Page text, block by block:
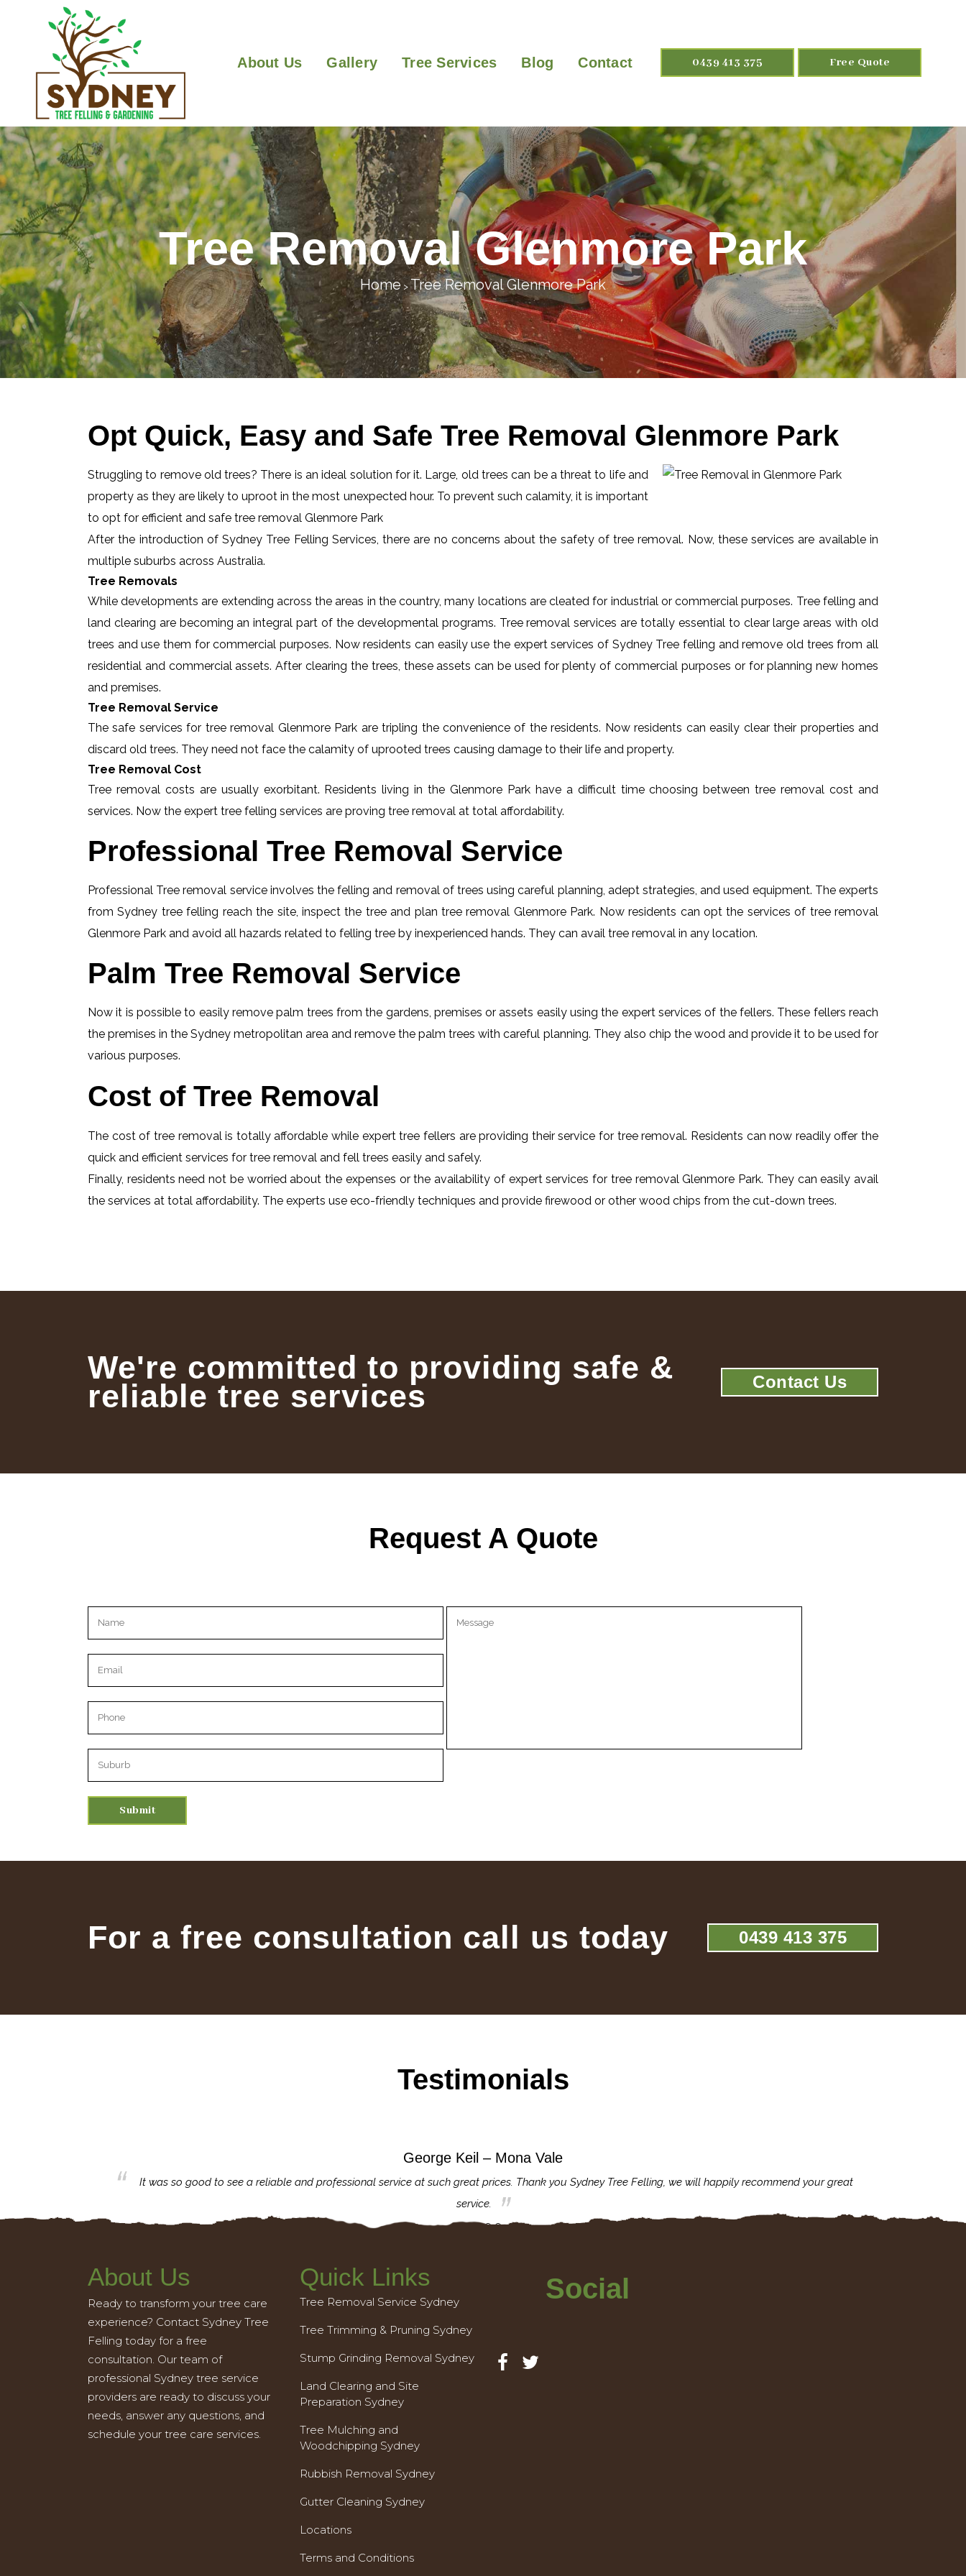
0439 413 375 Free Quote
About Us Gallery Tree Services Blog Contact
Tree Removal Glenmore Park
Home >Tree Removal Glenmore Park
Opt Quick, Easy and Safe Tree Removal Glenmore Park
Struggling to remove old trees? There is an ideal solution for it. Large, old trees can be a threat to life and
property as they are likely to uproot in the most unexpected hour. To prevent such calamity, it is important
to opt for efficient and safe tree removal Glenmore Park
After the introduction of Sydney Tree Felling Services, there are no concerns about the safety of tree removal. Now, these services are available in
multiple suburbs across Australia.
Tree Removals
While developments are extending across the areas in the country, many locations are cleated for industrial or commercial purposes. Tree felling and
land clearing are becoming an integral part of the developmental programs. Tree removal services are totally essential to clear large areas with old
trees and use them for commercial purposes. Now residents can easily use the expert services of Sydney Tree felling and remove old trees from all
residential and commercial assets. After clearing the trees, these assets can be used for plenty of commercial purposes or for planning new homes
and premises.
Tree Removal Service
The safe services for tree removal Glenmore Park are tripling the convenience of the residents. Now residents can easily clear their properties and
discard old trees. They need not face the calamity of uprooted trees causing damage to their life and property.
Tree Removal Cost
Tree removal costs are usually exorbitant. Residents living in the Glenmore Park have a difficult time choosing between tree removal cost and
services. Now the expert tree felling services are proving tree removal at total affordability.
Professional Tree Removal Service
Professional Tree removal service involves the felling and removal of trees using careful planning, adept strategies, and used equipment. The experts
from Sydney tree felling reach the site, inspect the tree and plan tree removal Glenmore Park. Now residents can opt the services of tree removal
Glenmore Park and avoid all hazards related to felling tree by inexperienced hands. They can avail tree removal in any location.
Palm Tree Removal Service
Now it is possible to easily remove palm trees from the gardens, premises or assets easily using the expert services of the fellers. These fellers reach
the premises in the Sydney metropolitan area and remove the palm trees with careful planning. They also chip the wood and provide it to be used for
various purposes.
Cost of Tree Removal
The cost of tree removal is totally affordable while expert tree fellers are providing their service for tree removal. Residents can now readily offer the
quick and efficient services for tree removal and fell trees easily and safely.
Finally, residents need not be worried about the expenses or the availability of expert services for tree removal Glenmore Park. They can easily avail
the services at total affordability. The experts use eco-friendly techniques and provide firewood or other wood chips from the cut-down trees.
We're committed to providing safe &
reliable tree services Contact Us
Request A Quote
Please leave this field empty.
For a free consultation call us today 0439 413 375
Testimonials
George Keil – Mona Vale
It was so good to see a reliable and professional service at such great prices. Thank you Sydney Tree Felling, we will happily recommend your great
service.
About Us
Ready to transform your tree care
experience? Contact Sydney Tree
Felling today for a free
consultation. Our team of
professional Sydney tree service
providers are ready to discuss your
needs, answer any questions, and
schedule your tree care services.
Quick Links
Tree Removal Service Sydney
Tree Trimming & Pruning Sydney
Stump Grinding Removal Sydney
Land Clearing and Site
Preparation Sydney
Tree Mulching and
Woodchipping Sydney
Rubbish Removal Sydney
Gutter Cleaning Sydney
Locations
Terms and Conditions
Social